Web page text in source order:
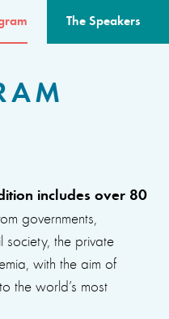
The Speakers
includes over 80
governments,
society, the private
with the aim of
the world’s most